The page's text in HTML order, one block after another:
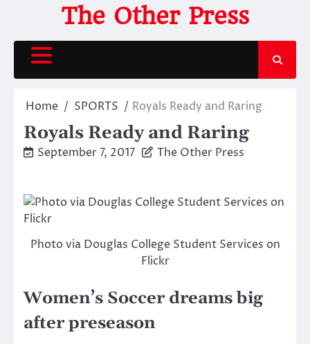
content
The Other Press
Home SPORTS Royals Ready and Raring
Royals Ready and Raring
September 7, 2017 The Other Press
Photo via Douglas College Student Services on
Flickr
Women’s Soccer dreams big
after preseason